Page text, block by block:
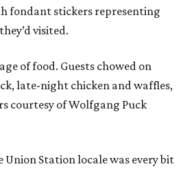
fondant stickers representing
visited.
of food. Guests chowed on
late-night chicken and waffles,
courtesy of Wolfgang Puck
Union Station locale was every bit